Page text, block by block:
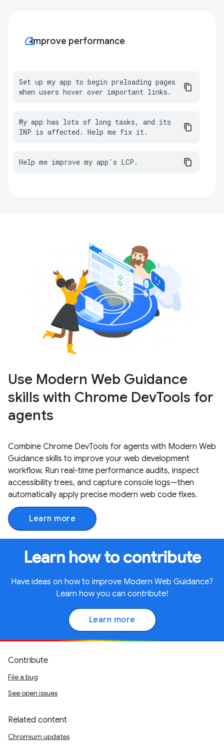
speedImprove performance
Set up my app to begin preloading pages
when users hover over important links.
My app has lots of long tasks, and its
INP is affected. Help me fix it.
Help me improve my app's LCP.
Use Modern Web Guidance
skills with Chrome DevTools for
agents
Combine Chrome DevTools for agents with Modern Web
Guidance skills to improve your web development
workflow. Run real-time performance audits, inspect
accessibility trees, and capture console logs—then
automatically apply precise modern web code fixes.
Learn more
Learn how to contribute
Have ideas on how to improve Modern Web Guidance?
Learn how you can contribute!
Learn more
Contribute
File a bug
See open issues
Related content
Chromium updates